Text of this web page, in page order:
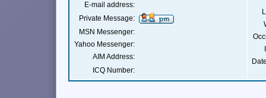
E-mail address:
Private Message:
MSN Messenger:
Yahoo Messenger:
AIM Address:
ICQ Number: